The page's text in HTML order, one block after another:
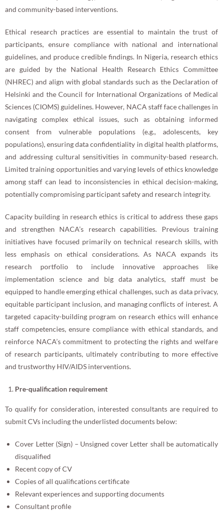
and community-based interventions.
Ethical research practices are essential to maintain the trust of
participants, ensure compliance with national and international
guidelines, and produce credible findings. In Nigeria, research ethics
are guided by the National Health Research Ethics Committee
(NHREC) and align with global standards such as the Declaration of
Helsinki and the Council for International Organizations of Medical
Sciences (CIOMS) guidelines. However, NACA staff face challenges in
navigating complex ethical issues, such as obtaining informed
consent from vulnerable populations (e.g., adolescents, key
populations), ensuring data confidentiality in digital health platforms,
and addressing cultural sensitivities in community-based research.
Limited training opportunities and varying levels of ethics knowledge
among staff can lead to inconsistencies in ethical decision-making,
potentially compromising participant safety and research integrity.
Capacity building in research ethics is critical to address these gaps
and strengthen NACA’s research capabilities. Previous training
initiatives have focused primarily on technical research skills, with
less emphasis on ethical considerations. As NACA expands its
research portfolio to include innovative approaches like
implementation science and big data analytics, staff must be
equipped to handle emerging ethical challenges, such as data privacy,
equitable participant inclusion, and managing conflicts of interest. A
targeted capacity-building program on research ethics will enhance
staff competencies, ensure compliance with ethical standards, and
reinforce NACA’s commitment to protecting the rights and welfare
of research participants, ultimately contributing to more effective
and trustworthy HIV/AIDS interventions.
Pre-qualification requirement
To qualify for consideration, interested consultants are required to
submit CVs including the underlisted documents below:
Cover Letter (Sign) – Unsigned cover Letter shall be automatically
disqualified
Recent copy of CV
Copies of all qualifications certificate
Relevant experiences and supporting documents
Consultant profile